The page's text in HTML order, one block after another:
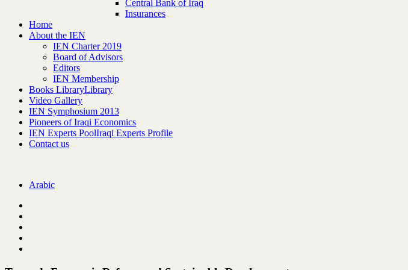
Central Bank of Iraq
Insurances
Home
About the IEN
IEN Charter 2019
Board of Advisors
Editors
IEN Membership
Books LibraryLibrary
Video Gallery
IEN Symphosium 2013
Pioneers of Iraqi Economics
IEN Experts PoolIraqi Experts Profile
Contact us
Arabic